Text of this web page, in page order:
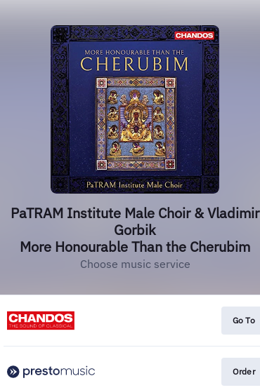
PaTRAM Institute Male Choir & Vladimir
Gorbik
More Honourable Than the Cherubim
Choose music service
Go To
Order